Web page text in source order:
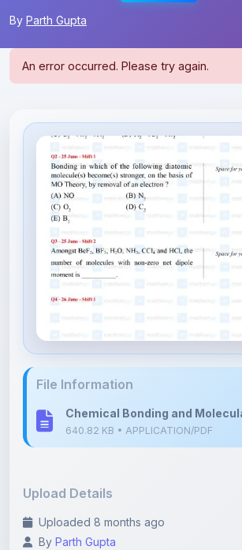
By Parth Gupta
Chemical Bonding and
Uploaded 8 months ago
Category:IIT-JEE
Language: English